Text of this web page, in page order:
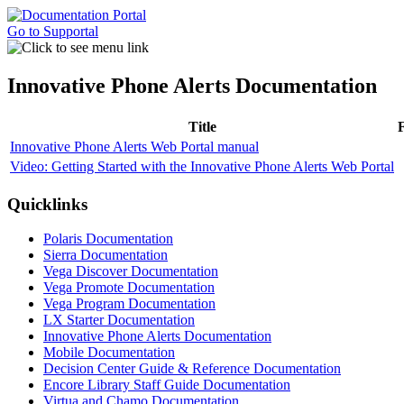
Go to Supportal
Innovative Phone Alerts Documentation
Title
Innovative Phone Alerts Web Portal manual
Video: Getting Started with the Innovative Phone Alerts Web Portal
Quicklinks
Polaris Documentation
Sierra Documentation
Vega Discover Documentation
Vega Promote Documentation
Vega Program Documentation
LX Starter Documentation
Innovative Phone Alerts Documentation
Mobile Documentation
Decision Center Guide & Reference Documentation
Encore Library Staff Guide Documentation